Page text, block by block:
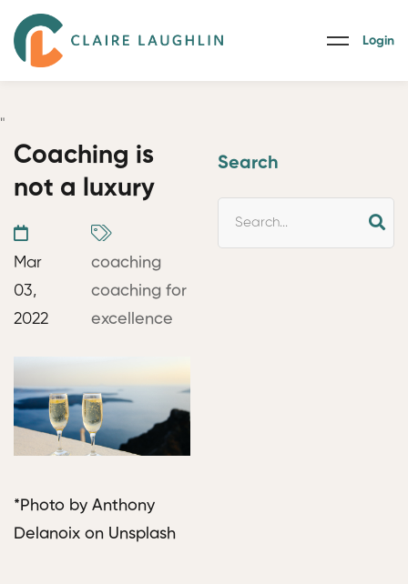
Login
"
Search
Coaching is
not a luxury
Mar
03,
2022
coaching
coaching for
excellence
*Photo by Anthony
Delanoix on Unsplash